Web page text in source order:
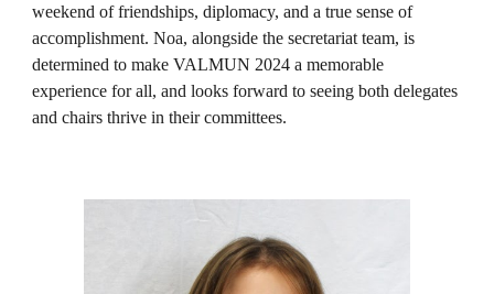
weekend of friendships, diplomacy, and a true sense of
accomplishment. Noa, alongside the secretariat team, is
determined to make VALMUN 2024 a memorable
experience for all, and looks forward to seeing both delegates
and chairs thrive in their committees.